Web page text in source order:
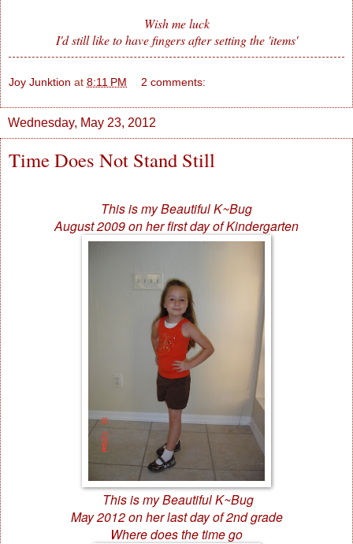
Wish me luck
I'd still like to have fingers after setting the 'items'
Joy Junktion at 8:11 PM 2 comments:
Wednesday, May 23, 2012
Time Does Not Stand Still
This is my Beautiful K~Bug
August 2009 on her first day of Kindergarten
This is my Beautiful K~Bug
May 2012 on her last day of 2nd grade
Where does the time go